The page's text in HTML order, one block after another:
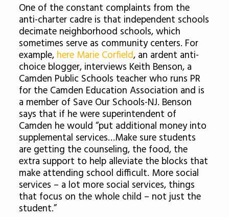
One of the constant complaints from the
anti-charter cadre is that independent schools
decimate neighborhood schools, which
sometimes serve as community centers. For
example, here Marie Corfield, an ardent anti-
choice blogger, interviews Keith Benson, a
Camden Public Schools teacher who runs PR
for the Camden Education Association and is
a member of Save Our Schools-NJ. Benson
says that if he were superintendent of
Camden he would “put additional money into
supplemental services…Make sure students
are getting the counseling, the food, the
extra support to help alleviate the blocks that
make attending school difficult. More social
services – a lot more social services, things
that focus on the whole child – not just the
student.”